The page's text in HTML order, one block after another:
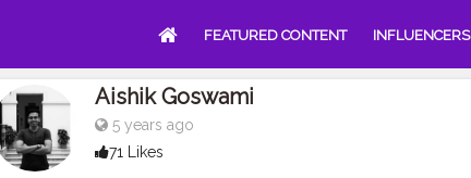
FEATURED CONTENT INFLUENCERS
Aishik Goswami
5 years ago
71 Likes